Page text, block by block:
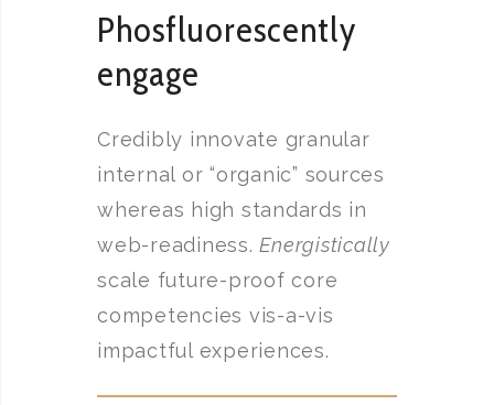
Phosfluorescently
engage
Credibly innovate granular
internal or “organic” sources
whereas high standards in
web-readiness.Energistically
scale future-proof core
competencies vis-a-vis
impactful experiences.